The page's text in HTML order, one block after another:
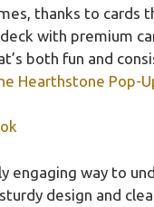
thanks to
with premium
both fun and
Hearthstone Pop-
engaging way to
design and